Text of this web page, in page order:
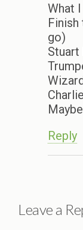
What
go)
Reply
Leave a